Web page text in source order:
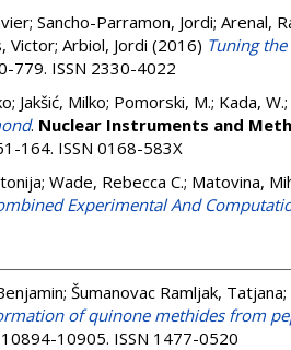
; Sancho-Parramon, Jordi; Arenal,
Victor; Arbiol, Jordi (2016) Tuning
779. ISSN 2330-4022
; Jakšić, Milko; Pomorski, M.; Kada, W.;
. Nuclear Instruments and
164. ISSN 0168-583X
; Wade, Rebecca C.; Matovina,
Experimental And
; Šumanovac Ramljak, Tatjana;
of quinone methides from
10905. ISSN 1477-0520